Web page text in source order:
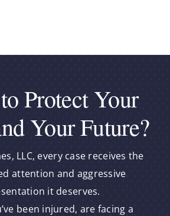
Protect Your
Your Future?
LLC, every case receives the
attention and aggressive
it deserves.
been injured, are facing a